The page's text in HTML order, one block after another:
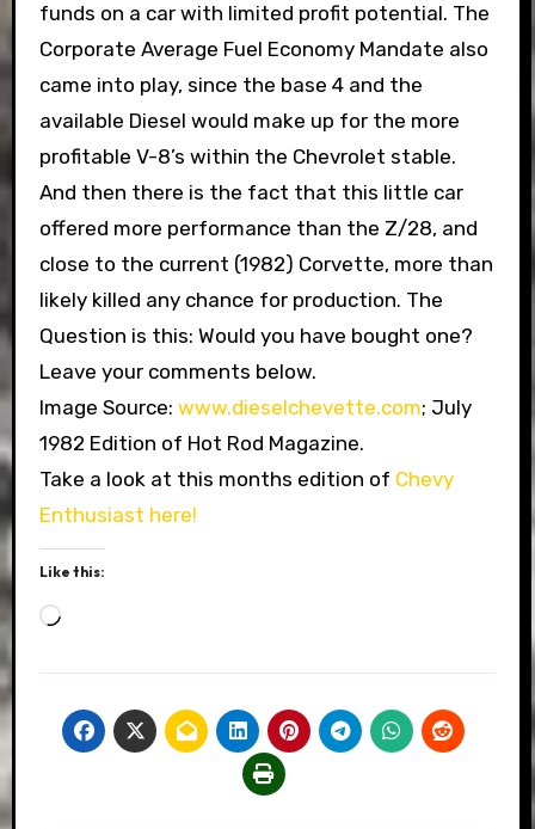
funds on a car with limited profit potential. The
Corporate Average Fuel Economy Mandate also
came into play, since the base 4 and the
available Diesel would make up for the more
profitable V-8’s within the Chevrolet stable.
And then there is the fact that this little car
offered more performance than the Z/28, and
close to the current (1982) Corvette, more than
likely killed any chance for production. The
Question is this: Would you have bought one?
Leave your comments below.
Image Source: www.dieselchevette.com; July
1982 Edition of Hot Rod Magazine.
Take a look at this months edition of Chevy
Enthusiast here!
Like this:
Loading…